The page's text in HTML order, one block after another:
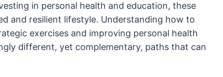
in personal health and education, these
and resilient lifestyle. Understanding how to
exercises and improving personal health
different, yet complementary, paths that can